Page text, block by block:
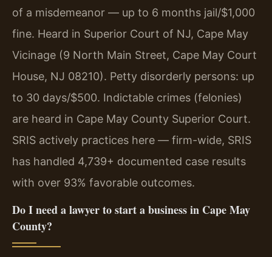
of a misdemeanor — up to 6 months jail/$1,000
fine. Heard in Superior Court of NJ, Cape May
Vicinage (9 North Main Street, Cape May Court
House, NJ 08210). Petty disorderly persons: up
to 30 days/$500. Indictable crimes (felonies)
are heard in Cape May County Superior Court.
SRIS actively practices here — firm-wide, SRIS
has handled 4,739+ documented case results
with over 93% favorable outcomes.
Do I need a lawyer to start a business in Cape May
County?